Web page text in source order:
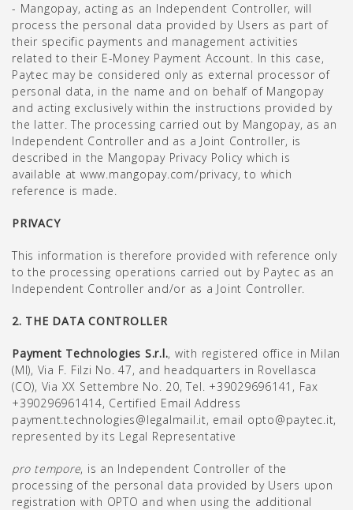
- Mangopay, acting as an Independent Controller, will
process the personal data provided by Users as part of
their specific payments and management activities
related to their E-Money Payment Account. In this case,
Paytec may be considered only as external processor of
personal data, in the name and on behalf of Mangopay
and acting exclusively within the instructions provided by
the latter. The processing carried out by Mangopay, as an
Independent Controller and as a Joint Controller, is
described in the Mangopay Privacy Policy which is
available at www.mangopay.com/privacy, to which
reference is made.
PRIVACY
This information is therefore provided with reference only
to the processing operations carried out by Paytec as an
Independent Controller and/or as a Joint Controller.
2. THE DATA CONTROLLER
Payment Technologies S.r.l., with registered office in Milan
(MI), Via F. Filzi No. 47, and headquarters in Rovellasca
(CO), Via XX Settembre No. 20, Tel. +39029696141, Fax
+390296961414, Certified Email Address
payment.technologies@legalmail.it, email opto@paytec.it,
represented by its Legal Representative
pro tempore, is an Independent Controller of the
processing of the personal data provided by Users upon
registration with OPTO and when using the additional